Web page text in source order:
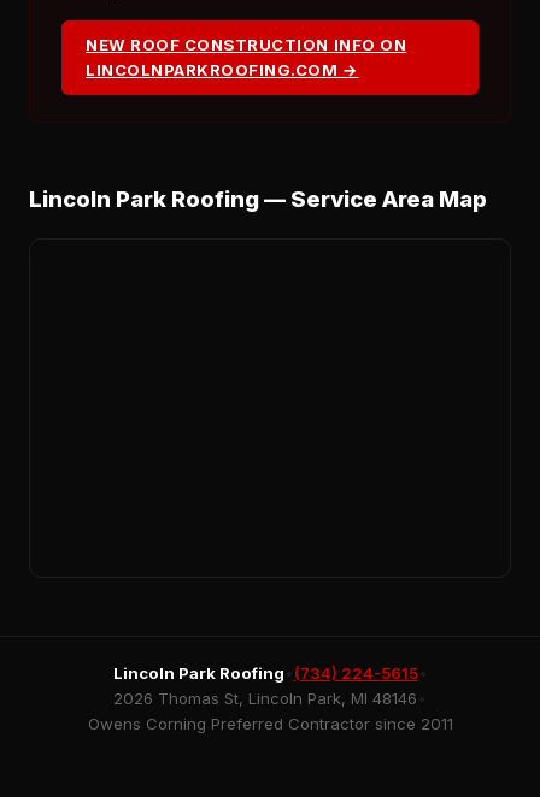
NEW ROOF CONSTRUCTION INFO ON
LINCOLNPARKROOFING.COM →
Lincoln Park Roofing — Service Area Map
Lincoln Park Roofing (734) 224-5615•
2026 Thomas St, Lincoln Park, MI 48146
Owens Corning Preferred Contractor since 2011